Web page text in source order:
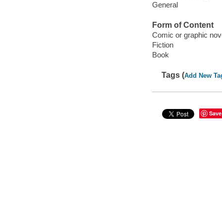
General
Form of Content
Comic or graphic
Fiction
Book
Tags (Add New
Save